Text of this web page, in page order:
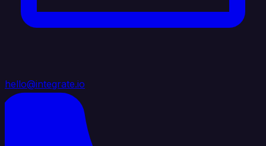
hello@integrate.io